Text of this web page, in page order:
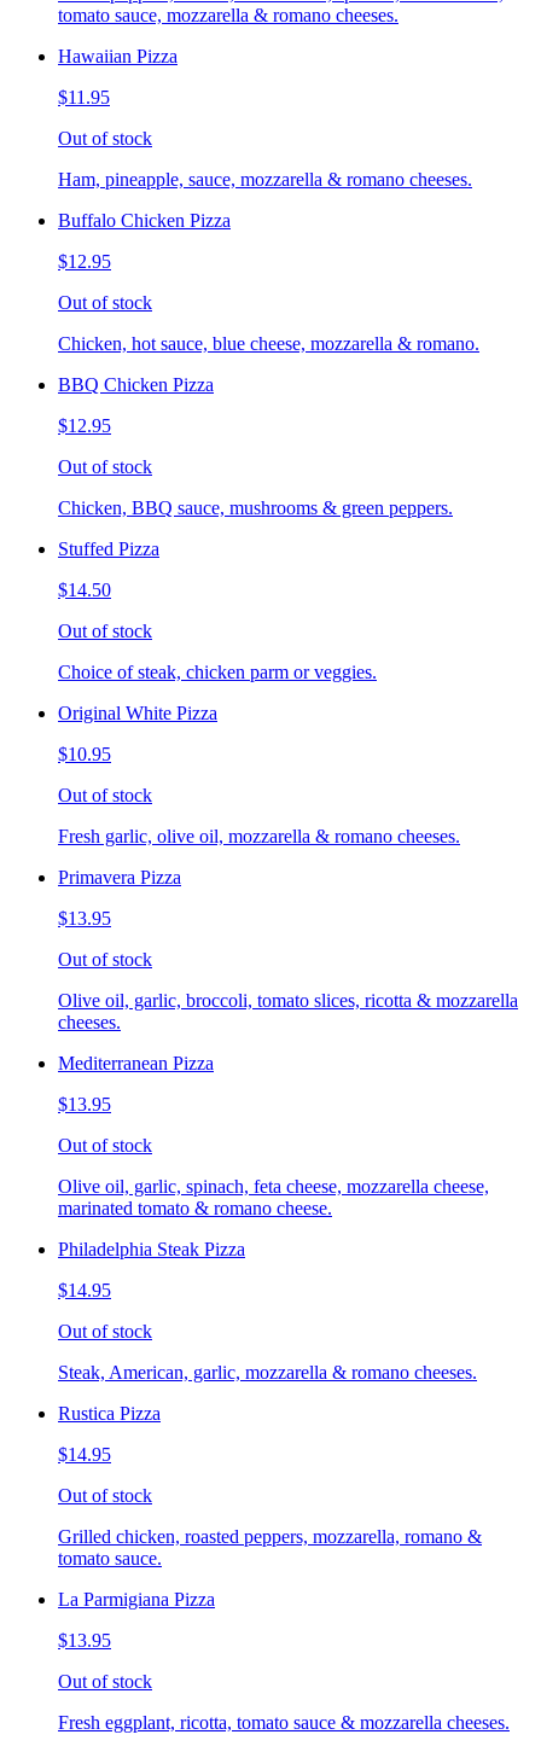
tomato sauce, mozzarella & romano cheeses.
Hawaiian Pizza
$11.95
Out of stock
Ham, pineapple, sauce, mozzarella & romano cheeses.
Buffalo Chicken Pizza
$12.95
Out of stock
Chicken, hot sauce, blue cheese, mozzarella & romano.
BBQ Chicken Pizza
$12.95
Out of stock
Chicken, BBQ sauce, mushrooms & green peppers.
Stuffed Pizza
$14.50
Out of stock
Choice of steak, chicken parm or veggies.
Original White Pizza
$10.95
Out of stock
Fresh garlic, olive oil, mozzarella & romano cheeses.
Primavera Pizza
$13.95
Out of stock
Olive oil, garlic, broccoli, tomato slices, ricotta & mozzarella
cheeses.
Mediterranean Pizza
$13.95
Out of stock
Olive oil, garlic, spinach, feta cheese, mozzarella cheese,
marinated tomato & romano cheese.
Philadelphia Steak Pizza
$14.95
Out of stock
Steak, American, garlic, mozzarella & romano cheeses.
Rustica Pizza
$14.95
Out of stock
Grilled chicken, roasted peppers, mozzarella, romano &
tomato sauce.
La Parmigiana Pizza
$13.95
Out of stock
Fresh eggplant, ricotta, tomato sauce & mozzarella cheeses.